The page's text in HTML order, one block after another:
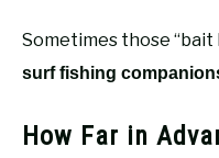
Sometimes those “bait
surf fishing
How Far in